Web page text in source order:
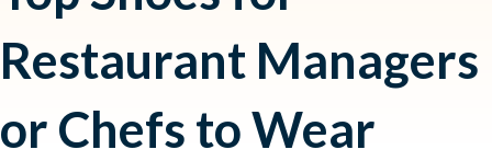
Restaurant Managers
or Chefs to Wear